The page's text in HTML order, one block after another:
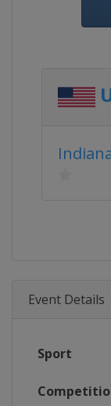
Event Details
Sport